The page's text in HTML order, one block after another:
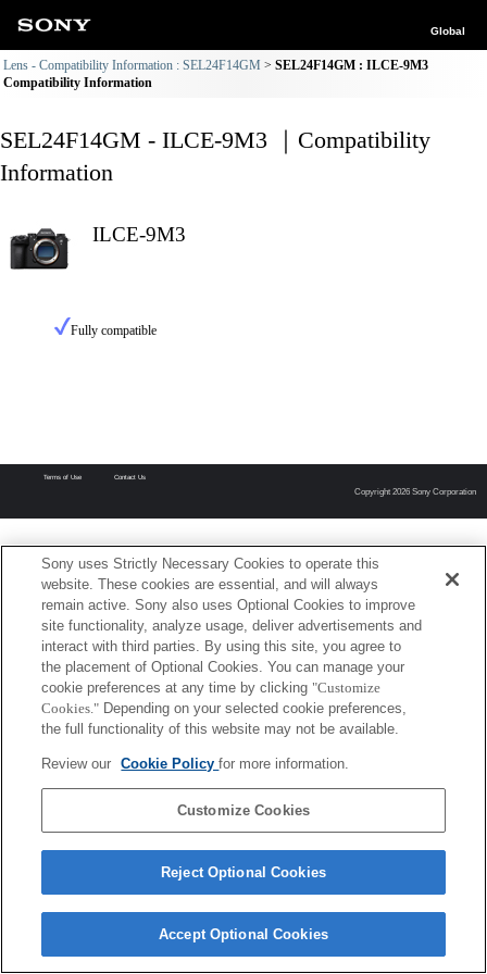
Global
Lens - Compatibility Information : SEL24F14GM
SEL24F14GM : ILCE-9M3
Compatibility Information
SEL24F14GM - ILCE-9M3 ｜Compatibility
Information
ILCE-9M3
Fully compatible
Terms of Use Contact Us
Copyright 2026 Sony Corporation
Sony uses Strictly Necessary Cookies to operate this
website. These cookies are essential, and will always
remain active. Sony also uses Optional Cookies to improve
site functionality, analyze usage, deliver advertisements and
interact with third parties. By using this site, you agree to
the placement of Optional Cookies. You can manage your
cookie preferences at any time by clicking "Customize
Cookies." Depending on your selected cookie preferences,
the full functionality of this website may not be available.
Review our Cookie Policyfor more information.
Customize Cookies
Reject Optional Cookies
Accept Optional Cookies